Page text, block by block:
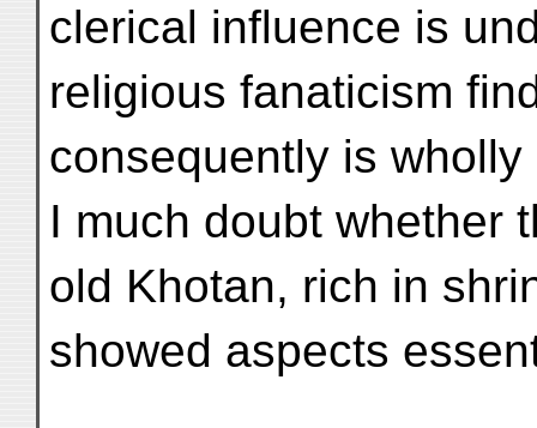
clerical influence is
religious fanaticism
consequently is
I much doubt whether
old Khotan, rich in
showed aspects